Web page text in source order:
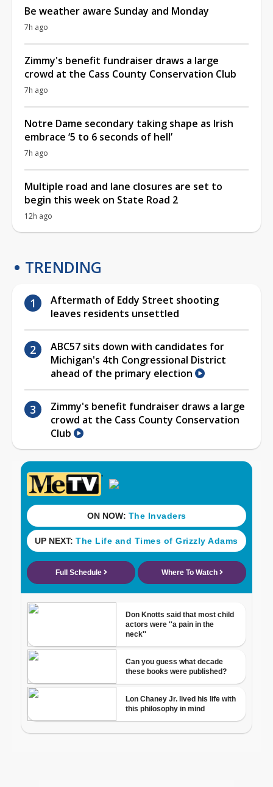
Be weather aware Sunday and Monday
7h ago
Zimmy's benefit fundraiser draws a large
crowd at the Cass County Conservation Club
7h ago
Notre Dame secondary taking shape as Irish
embrace ‘5 to 6 seconds of hell’
7h ago
Multiple road and lane closures are set to
begin this week on State Road 2
12h ago
TRENDING
Aftermath of Eddy Street shooting
leaves residents unsettled
ABC57 sits down with candidates for
Michigan's 4th Congressional District
ahead of the primary election
Zimmy's benefit fundraiser draws a large
crowd at the Cass County Conservation
Club